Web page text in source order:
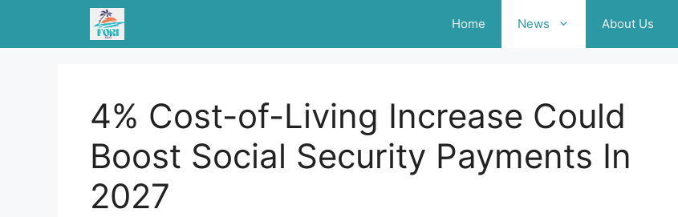
content
Home News About Us
4% Cost-of-Living Increase Could
Boost Social Security Payments In
2027